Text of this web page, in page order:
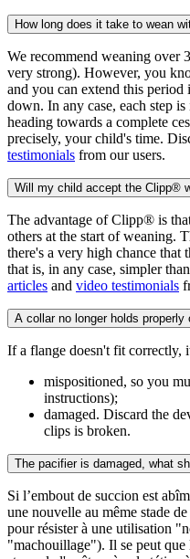
How long does it take to wean
We recommend weaning over
very strong). However, you
and you can extend this
down. In any case, each step
heading towards a complete
precisely, your child's time.
testimonials from our users.
Will my child accept the Clipp®
The advantage of Clipp® is
others at the start of weaning.
there's a very high chance
that is, in any case, simpler
articles and video testimonials
A collar no longer holds
If a flange doesn't fit correctly,
mispositioned, so you
instructions);
damaged. Discard the
clips is broken.
The pacifier is damaged, what
Si l’embout de succion est
une nouvelle au même stade
pour résister à une utilisation
"machouillage"). Il se peut que